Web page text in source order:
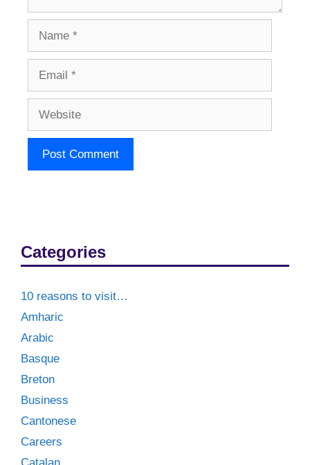
Categories
10 reasons to visit…
Amharic
Arabic
Basque
Breton
Business
Cantonese
Careers
Catalan